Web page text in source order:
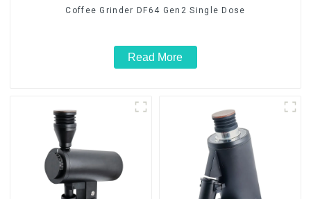
Coffee Grinder DF64 Gen2 Single Dose
Read More